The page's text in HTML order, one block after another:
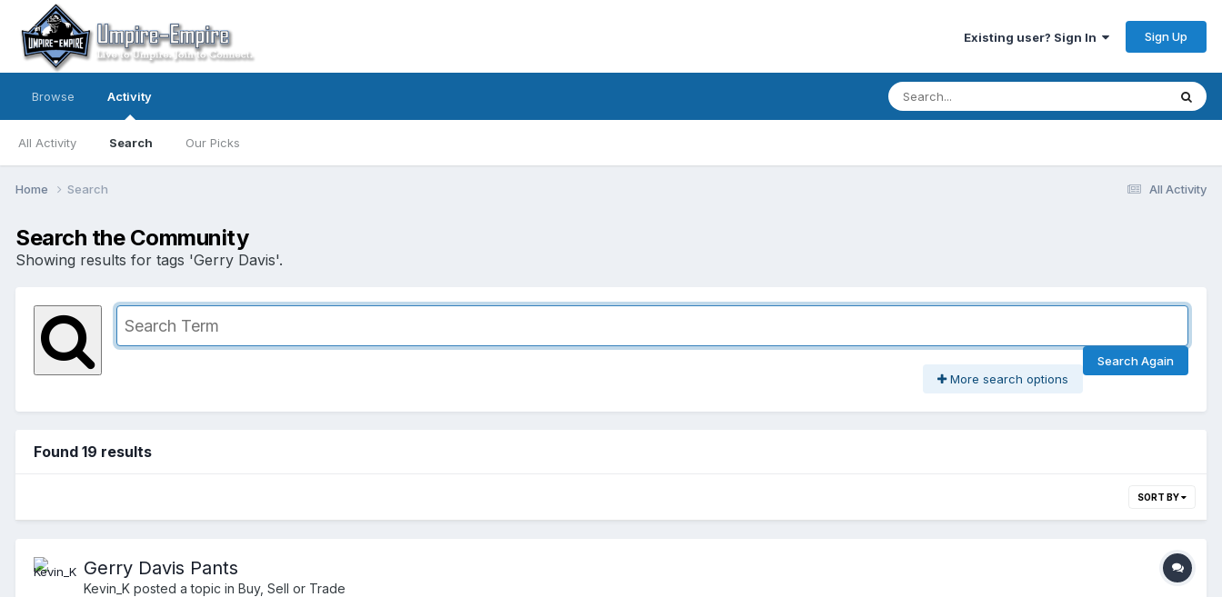
Existing user? Sign In Sign Up
Browse Activity
All Activity Search Our Picks
All Activity
Home Search
Search the Community
Showing results for tags 'Gerry Davis'.
Search Again
More search options
Found 19 results
SORT BY
Gerry Davis Pants
Kevin_K posted a topic in Buy, Sell or Trade